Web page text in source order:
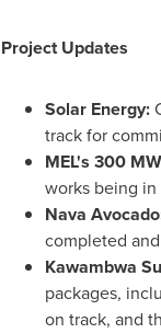
Project Updates
Solar Energy:
track for
MEL's 300
works being
Nava
completed
Kawambwa
packages,
on track, and